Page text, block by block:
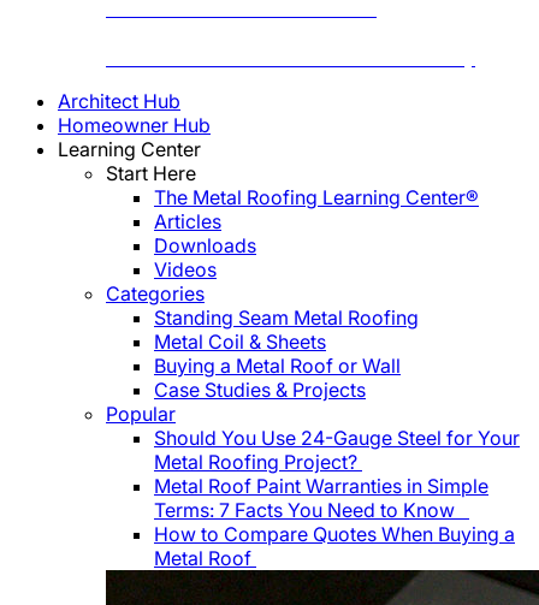
Architect Hub
Homeowner Hub
Learning Center
Start Here
The Metal Roofing Learning Center®
Articles
Downloads
Videos
Categories
Standing Seam Metal Roofing
Metal Coil & Sheets
Buying a Metal Roof or Wall
Case Studies & Projects
Popular
Should You Use 24-Gauge Steel for Your
Metal Roofing Project?
Metal Roof Paint Warranties in Simple
Terms: 7 Facts You Need to Know
How to Compare Quotes When Buying a
Metal Roof